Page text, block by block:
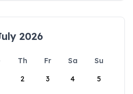
2026
Th Fr Sa
Su
2 3 4 5